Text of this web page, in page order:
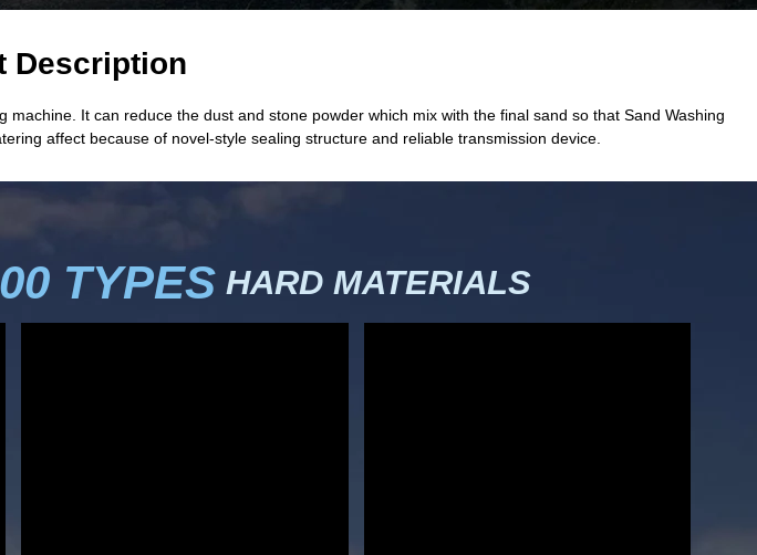
Description
It can reduce the dust and stone powder which mix with the final sand so that Sand Washing
affect because of novel-style sealing structure and reliable transmission device.
TYPESHARD MATERIALS